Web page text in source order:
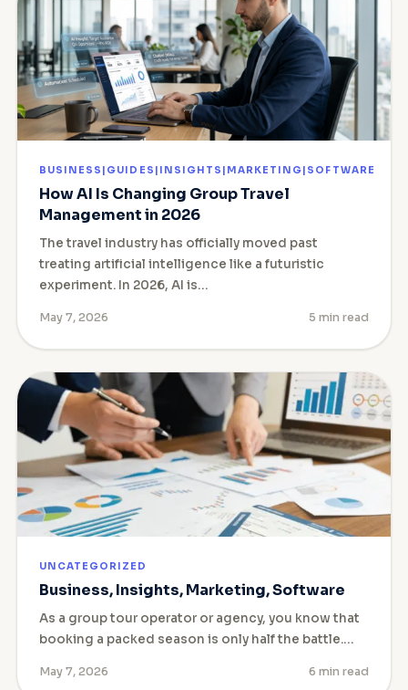
BUSINESS|GUIDES|INSIGHTS|MARKETING|SOFTWARE
How AI Is Changing Group Travel
Management in 2026
The travel industry has officially moved past
treating artificial intelligence like a futuristic
experiment. In 2026, AI is…
May 7, 2026 5 min read
UNCATEGORIZED
Business, Insights, Marketing, Software
As a group tour operator or agency, you know that
booking a packed season is only half the battle.…
May 7, 2026 6 min read